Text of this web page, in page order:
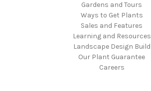
Gardens and Tours
Ways to Get Plants
Sales and Features
Learning and Resources
Landscape Design Build
Our Plant Guarantee
Careers